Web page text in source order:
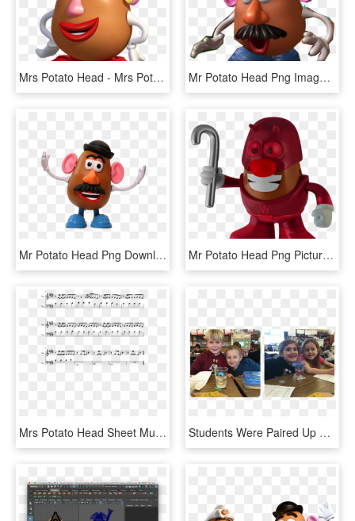
Mrs Potato Head - Mrs Potato Head Toy Story Png, Transparent Png Mr Potato Head Png Image - Mr Potato Head Png, Transparent Png
Mr Potato Head Png Download Image - Mr Potato Head Png, Transparent Png Mr Potato Head Png Picture - Mr Potato Head Superhero, Transparent Png
Mrs Potato Head Sheet Music Composed By Melanie Martinez - Дидюля Ветер Табы, HD Png Download Students Were Paired Up To Construct Their Mr - Child, HD Png Download